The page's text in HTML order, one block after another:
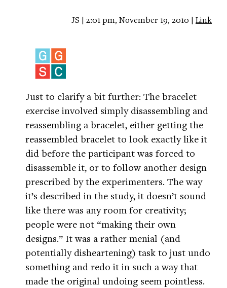
JS | 2:01 pm, November 19, 2010 | Link
Just to clarify a bit further: The bracelet
exercise involved simply disassembling and
reassembling a bracelet, either getting the
reassembled bracelet to look exactly like it
did before the participant was forced to
disassemble it, or to follow another design
prescribed by the experimenters. The way
it’s described in the study, it doesn’t sound
like there was any room for creativity;
people were not “making their own
designs.” It was a rather menial (and
potentially disheartening) task to just undo
something and redo it in such a way that
made the original undoing seem pointless.